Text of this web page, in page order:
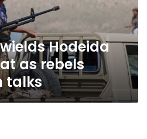
Hodeida
as rebels
talks